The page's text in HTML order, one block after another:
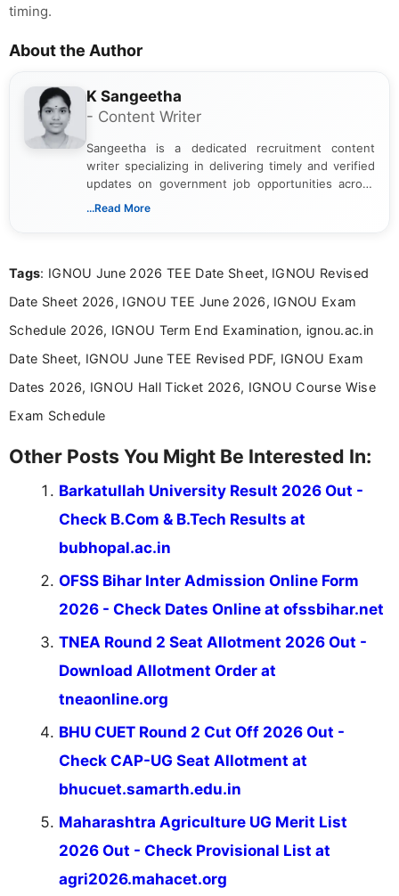
timing.
About the Author
K Sangeetha
- Content Writer
Sangeetha is a dedicated recruitment content
writer specializing in delivering timely and verified
updates on government job opportunities across
India. I focus on presenting official notifications,
Bachelor’s degree in Journalism and Mass
driven and reader-focused writing approach.
...Read More
Tags: IGNOU June 2026 TEE Date Sheet, IGNOU Revised
Date Sheet 2026, IGNOU TEE June 2026, IGNOU Exam
Schedule 2026, IGNOU Term End Examination, ignou.ac.in
Date Sheet, IGNOU June TEE Revised PDF, IGNOU Exam
Dates 2026, IGNOU Hall Ticket 2026, IGNOU Course Wise
Exam Schedule
Other Posts You Might Be Interested In:
Barkatullah University Result 2026 Out -
Check B.Com & B.Tech Results at
bubhopal.ac.in
OFSS Bihar Inter Admission Online Form
2026 - Check Dates Online at ofssbihar.net
TNEA Round 2 Seat Allotment 2026 Out -
Download Allotment Order at
tneaonline.org
BHU CUET Round 2 Cut Off 2026 Out -
Check CAP-UG Seat Allotment at
bhucuet.samarth.edu.in
Maharashtra Agriculture UG Merit List
2026 Out - Check Provisional List at
agri2026.mahacet.org